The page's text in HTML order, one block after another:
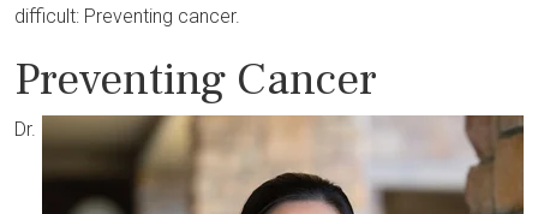
difficult: Preventing cancer.
Preventing Cancer
Dr.